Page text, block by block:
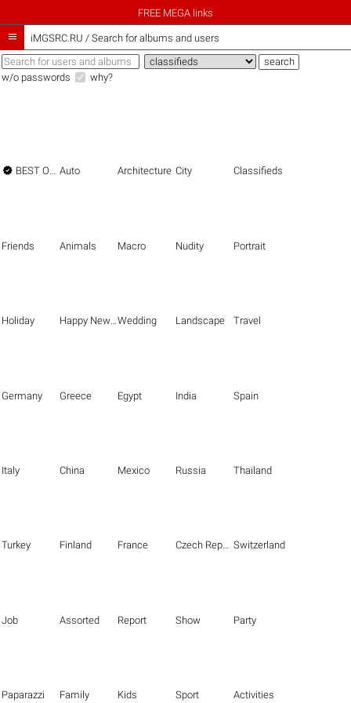
FREE MEGA links
 iMGSRC.RU / Search for albums and users
w/o passwords why?
 BEST OF THE BEST Auto Architecture City Classifieds
Friends Animals Macro Nudity Portrait
Holiday Happy New Year Wedding Landscape Travel
Germany Greece Egypt India Spain
Italy China Mexico Russia Thailand
Turkey Finland France Czech Republic Switzerland
Job Assorted Report Show Party
Paparazzi Family Kids Sport Activities